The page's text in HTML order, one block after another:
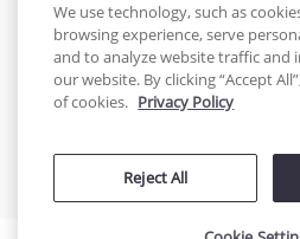
English -
United
© 2026 Cakes.com. All rights
by DecoPac patents:
We use technology, such as
browsing experience, serve
and to analyze website traffic
our website. By clicking “Accept
of cookies. Privacy Policy
Reject All